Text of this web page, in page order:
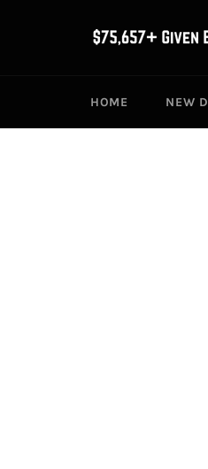
HOME NEW